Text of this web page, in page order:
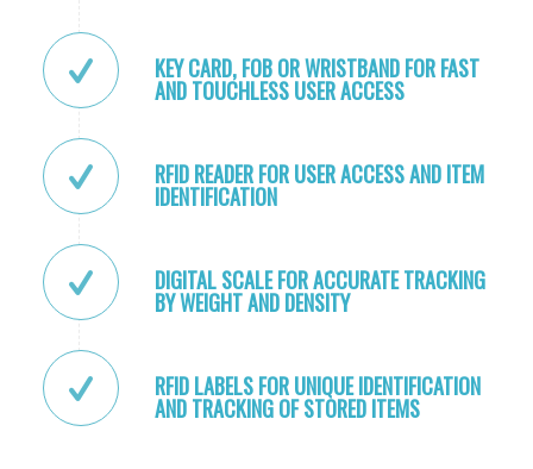
KEY CARD, FOB OR WRISTBAND FOR FAST
AND TOUCHLESS USER ACCESS
RFID READER FOR USER ACCESS AND ITEM
IDENTIFICATION
DIGITAL SCALE FOR ACCURATE TRACKING
BY WEIGHT AND DENSITY
RFID LABELS FOR UNIQUE IDENTIFICATION
AND TRACKING OF STORED ITEMS